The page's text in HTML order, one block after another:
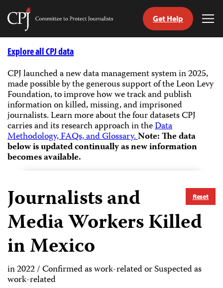
Skip
Committee
Journalists
Get Help
Explore all CPJ data
CPJ launched a new data management system in 2025,
made possible by the generous support of the Leon Levy
Foundation, to improve how we track and publish
information on killed, missing, and imprisoned
journalists.Learn more about the four datasets CPJ
carries and its research approach in theData
Methodology, FAQs, and Glossary.Note: The data
below is updated continually as new information
becomes available.
Reset
Journalists and
Media Workers Killed
in Mexico
in 2022 / Confirmed as work-related or Suspected as
work-related